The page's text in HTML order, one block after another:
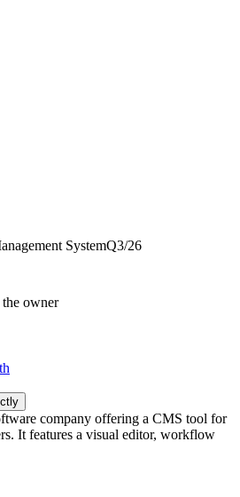
SystemQ3/26
owner
company offering a CMS tool for
It features a visual editor, workflow